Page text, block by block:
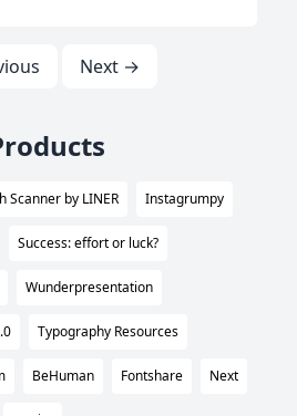
Next →
Scanner by LINER Instagrumpy
Success: effort or luck?
Wunderpresentation
Typography Resources
BeHuman Fontshare Next